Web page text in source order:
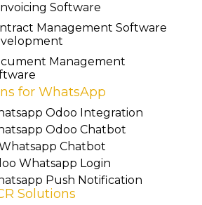
Software
Management Software
Management
for WhatsApp
Odoo Integration
Odoo Chatbot
Chatbot
Whatsapp Login
Push Notification
Solutions